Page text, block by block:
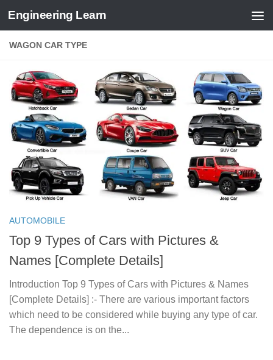
Skip to content
Engineering Learn
WAGON CAR TYPE
AUTOMOBILE
Top 9 Types of Cars with Pictures &
Names [Complete Details]
Introduction Top 9 Types of Cars with Pictures & Names
[Complete Details] :- There are various important factors
which need to be considered while buying any type of car.
The dependence is on the...